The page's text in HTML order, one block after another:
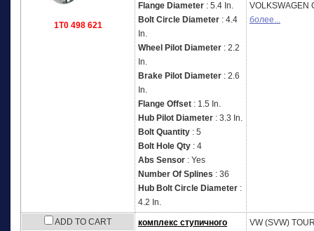
1T0 498 621
Flange Diameter : 5.4 In.
Bolt Circle Diameter : 4.4
In.
Wheel Pilot Diameter : 2.2
In.
Brake Pilot Diameter : 2.6
In.
Flange Offset : 1.5 In.
Hub Pilot Diameter : 3.3 In.
Bolt Quantity : 5
Bolt Hole Qty : 4
Abs Sensor : Yes
Number Of Splines : 36
Hub Bolt Circle Diameter :
4.2 In.
VOLKSWAGEN
более...
ADD TO CART
комплекс ступичного
VW (SVW)